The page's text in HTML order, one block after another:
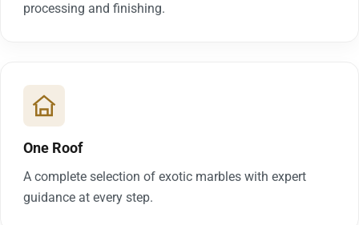
processing and finishing.
One Roof
A complete selection of exotic marbles with expert
guidance at every step.